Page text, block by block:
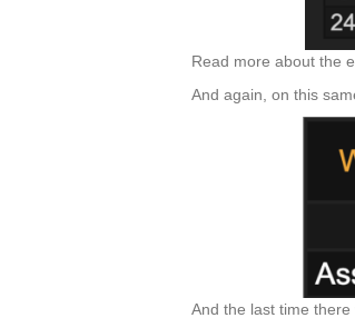
Read more about the
And again, on this
And the last time